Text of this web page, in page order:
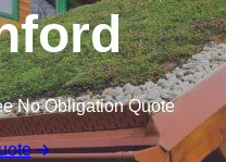
No Obligation Quote